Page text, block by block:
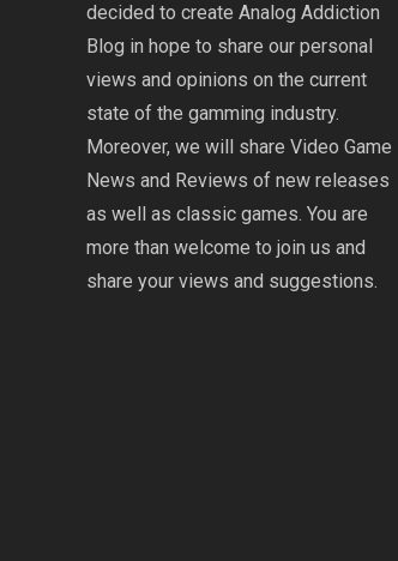
decided to create Analog Addiction
Blog in hope to share our personal
views and opinions on the current
state of the gamming industry.
Moreover, we will share Video Game
News and Reviews of new releases
as well as classic games. You are
more than welcome to join us and
share your views and suggestions.